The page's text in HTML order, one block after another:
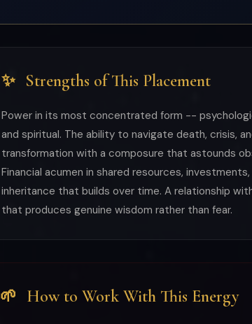
✨ Strengths of This Placement
Power in its most concentrated form --
and spiritual. The ability to navigate death, crisis,
transformation with a composure that astounds
Financial acumen in shared resources, investments,
inheritance that builds over time. A relationship
that produces genuine wisdom rather than fear.
🌱 How to Work With This Energy